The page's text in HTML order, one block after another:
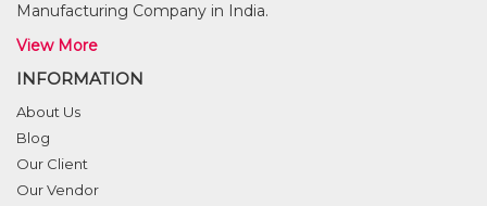
Manufacturing Company in India.
View More
INFORMATION
About Us
Blog
Our Client
Our Vendor